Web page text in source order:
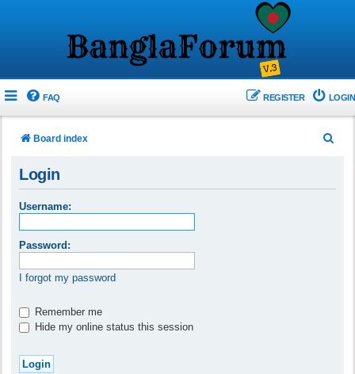
FAQ LOGIN
REGISTER
Board index
Login
Username:
Password:
I forgot my password
Remember me
Hide my online status this session